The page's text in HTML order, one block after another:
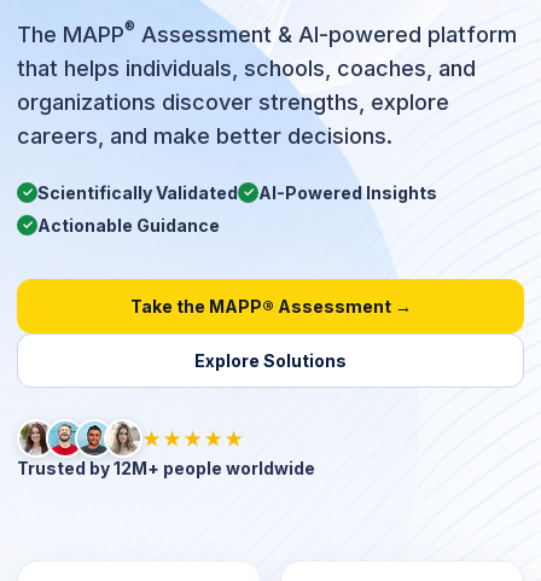
The MAPP® Assessment & AI-powered platform
that helps individuals, schools, coaches, and
organizations discover strengths, explore
careers, and make better decisions.
✓ Scientifically Validated ✓ AI-Powered Insights
✓ Actionable Guidance
Take the MAPP® Assessment →
Explore Solutions
★★★★★
Trusted by 12M+ people worldwide